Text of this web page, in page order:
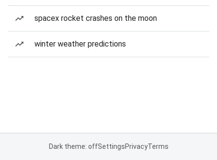
spacex rocket crashes on the moon
winter weather predictions
Dark theme: offSettingsPrivacyTerms